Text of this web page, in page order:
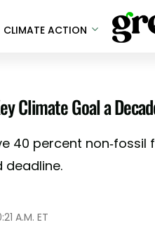
CLIMATE ACTION
Climate Goal a
40 percent non-
deadline.
A.M. ET